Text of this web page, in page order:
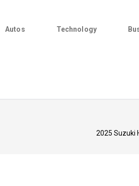
Autos Technology
2025 Suzuki